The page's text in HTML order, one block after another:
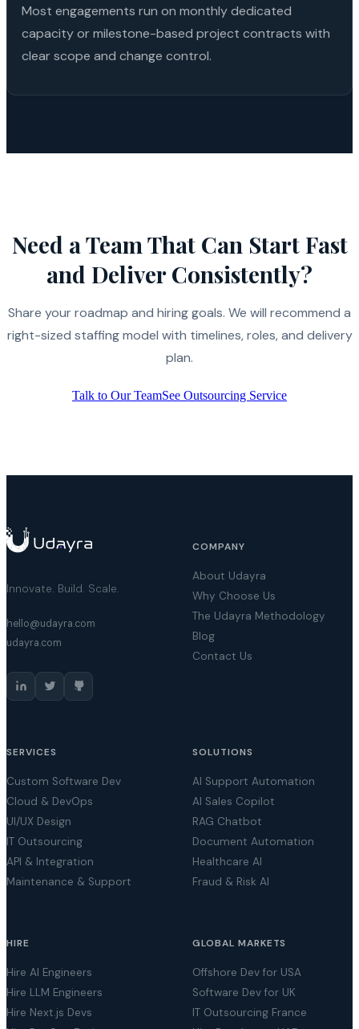
Most engagements run on monthly dedicated
capacity or milestone-based project contracts with
clear scope and change control.
Need a Team That Can Start Fast
and Deliver Consistently?
Share your roadmap and hiring goals. We will recommend a
right-sized staffing model with timelines, roles, and delivery
plan.
Talk to Our TeamSee Outsourcing Service
Innovate. Build. Scale.
hello@udayra.com
udayra.com
COMPANY
About Udayra
Why Choose Us
The Udayra Methodology
Blog
Contact Us
SERVICES
Custom Software Dev
Cloud & DevOps
UI/UX Design
IT Outsourcing
API & Integration
Maintenance & Support
SOLUTIONS
AI Support Automation
AI Sales Copilot
RAG Chatbot
Document Automation
Healthcare AI
Fraud & Risk AI
HIRE
Hire AI Engineers
Hire LLM Engineers
Hire Next.js Devs
GLOBAL MARKETS
Offshore Dev for USA
Software Dev for UK
IT Outsourcing France